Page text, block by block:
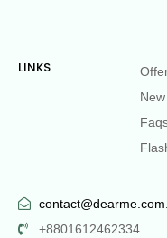
LINKS
+8801612462334